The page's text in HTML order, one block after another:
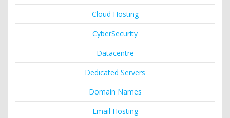
Cloud Hosting
CyberSecurity
Datacentre
Dedicated Servers
Domain Names
Email Hosting